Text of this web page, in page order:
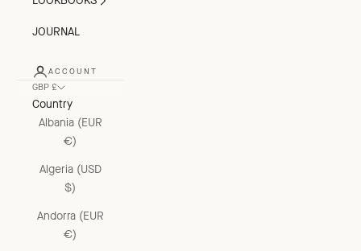
JOURNAL
ACCOUNT
GBP £
Country
Albania (EUR
€)
Algeria (USD
$)
Andorra (EUR
€)